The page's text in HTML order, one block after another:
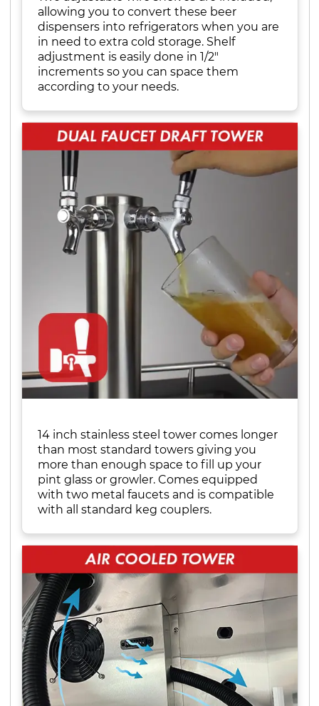
allowing you to convert these beer
dispensers into refrigerators when you are
in need to extra cold storage. Shelf
adjustment is easily done in 1/2"
increments so you can space them
according to your needs.
14 inch stainless steel tower comes longer
than most standard towers giving you
more than enough space to fill up your
pint glass or growler. Comes equipped
with two metal faucets and is compatible
with all standard keg couplers.